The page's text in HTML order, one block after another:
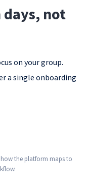
days, not
on your group.
a single onboarding
the platform maps to